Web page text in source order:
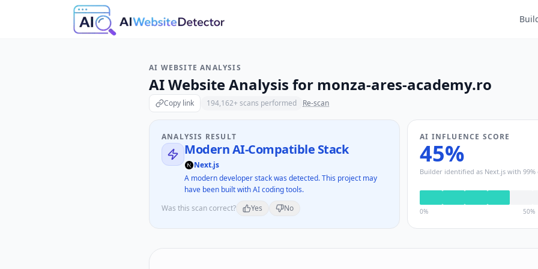
AI WEBSITE ANALYSIS
AI Website Analysis for monza-ares-academy.ro
Copy link 194,162+ scans performed Re-scan
ANALYSIS RESULT
Modern AI-Compatible Stack
Next.js
A modern developer stack was detected. This project may
have been built with AI coding tools.
Was this scan correct?
Yes No
AI INFLUENCE SCORE
45%
Builder identified as Next.js with 99%
0% 50%